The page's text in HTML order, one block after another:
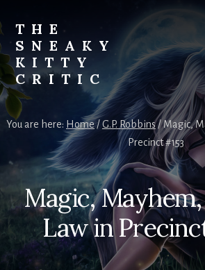
to
content
THE
SNEAKY
KITTY
CRITIC
The
Furred
&
Management
charge
Blain
You are here: Home/G.P. Robbins/Magic,
Precinct #153
Magic,
Law in